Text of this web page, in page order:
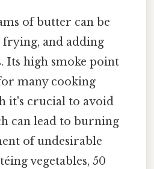
of butter can be
frying, and adding
Its high smoke point
many cooking
it's crucial to avoid
can lead to burning
of undesirable
vegetables, 50